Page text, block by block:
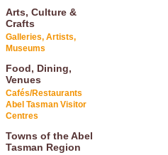
Arts, Culture &
Crafts
Galleries, Artists,
Museums
Food, Dining,
Venues
Cafés/Restaurants
Abel Tasman Visitor
Centres
Towns of the Abel
Tasman Region